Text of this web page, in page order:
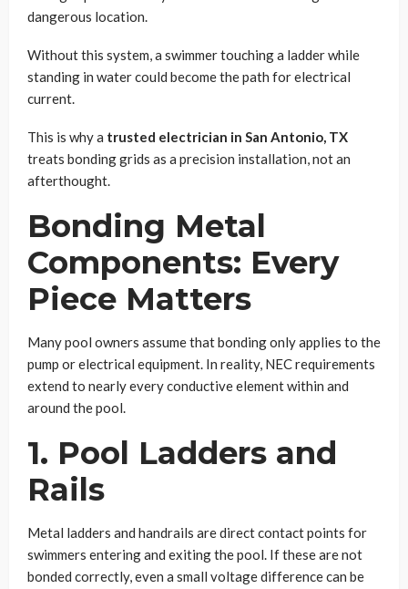
dangerous location.
Without this system, a swimmer touching a ladder while
standing in water could become the path for electrical
current.
This is why a trusted electrician in San Antonio, TX
treats bonding grids as a precision installation, not an
afterthought.
Bonding Metal
Components: Every
Piece Matters
Many pool owners assume that bonding only applies to the
pump or electrical equipment. In reality, NEC requirements
extend to nearly every conductive element within and
around the pool.
1. Pool Ladders and
Rails
Metal ladders and handrails are direct contact points for
swimmers entering and exiting the pool. If these are not
bonded correctly, even a small voltage difference can be